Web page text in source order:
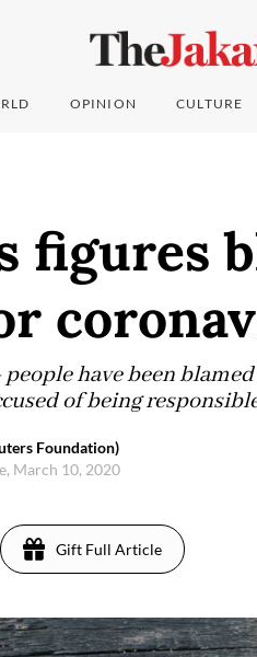
OPINION CULTURE
figures
people have been
of being
Foundation)
March 10, 2020
Gift Full Article